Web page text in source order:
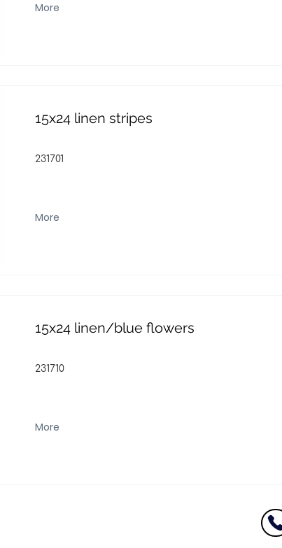
More
15x24 linen stripes
231701
More
15x24 linen/blue flowers
231710
More